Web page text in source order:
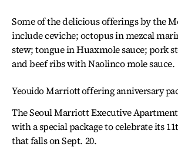
Some of the delicious offerings by the
include ceviche; octopus in mezcal
stew; tongue in Huaxmole sauce; pork
and beef ribs with Naolinco mole sauce.
Yeouido Marriott offering anniversary
The Seoul Marriott Executive
with a special package to celebrate its
that falls on Sept. 20.